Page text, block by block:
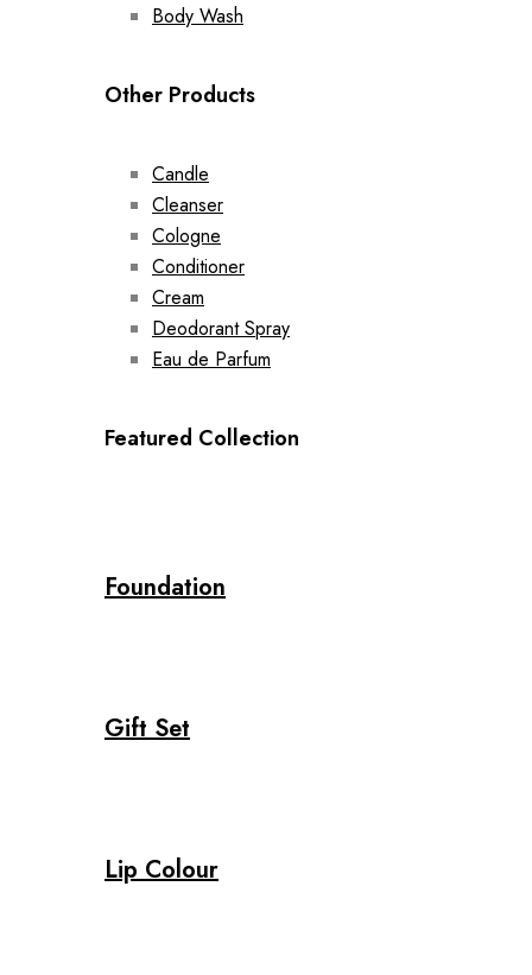
Body Wash
Other Products
Candle
Cleanser
Cologne
Conditioner
Cream
Deodorant Spray
Eau de Parfum
Featured Collection
Foundation
Gift Set
Lip Colour